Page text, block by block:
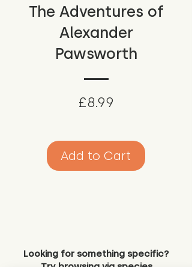
The Adventures of
Alexander
Pawsworth
£8.99
Add to Cart
Looking for something specific?